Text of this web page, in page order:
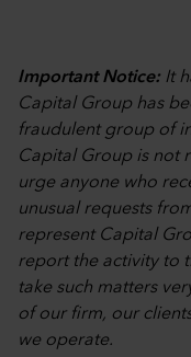
Important Notice: It
Capital Group has
fraudulent group of
Capital Group is not
urge anyone who
unusual requests
represent Capital
report the activity to
take such matters
of our firm, our
we operate.